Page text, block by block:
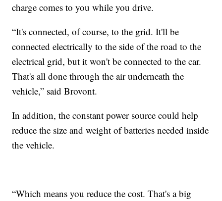
charge comes to you while you drive.
“It's connected, of course, to the grid. It'll be
connected electrically to the side of the road to the
electrical grid, but it won't be connected to the car.
That's all done through the air underneath the
vehicle,” said Brovont.
In addition, the constant power source could help
reduce the size and weight of batteries needed inside
the vehicle.
“Which means you reduce the cost. That's a big